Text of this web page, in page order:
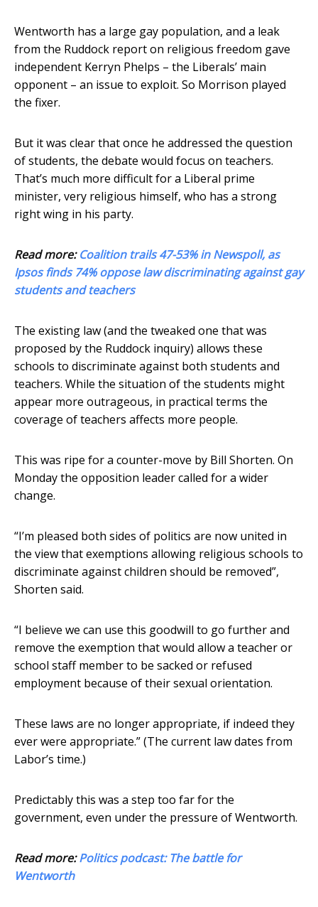
Wentworth has a large gay population, and a leak
from the Ruddock report on religious freedom gave
independent Kerryn Phelps – the Liberals’ main
opponent – an issue to exploit. So Morrison played
the fixer.
But it was clear that once he addressed the question
of students, the debate would focus on teachers.
That’s much more difficult for a Liberal prime
minister, very religious himself, who has a strong
right wing in his party.
Read more:Coalition trails 47-53% in Newspoll, as
Ipsos finds 74% oppose law discriminating against gay
students and teachers
The existing law (and the tweaked one that was
proposed by the Ruddock inquiry) allows these
schools to discriminate against both students and
teachers. While the situation of the students might
appear more outrageous, in practical terms the
coverage of teachers affects more people.
This was ripe for a counter-move by Bill Shorten. On
Monday the opposition leader called for a wider
change.
“I’m pleased both sides of politics are now united in
the view that exemptions allowing religious schools to
discriminate against children should be removed”,
Shorten said.
“I believe we can use this goodwill to go further and
remove the exemption that would allow a teacher or
school staff member to be sacked or refused
employment because of their sexual orientation.
These laws are no longer appropriate, if indeed they
ever were appropriate.” (The current law dates from
Labor’s time.)
Predictably this was a step too far for the
government, even under the pressure of Wentworth.
Read more:Politics podcast: The battle for
Wentworth